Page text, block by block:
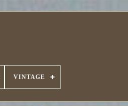
VINTAGE